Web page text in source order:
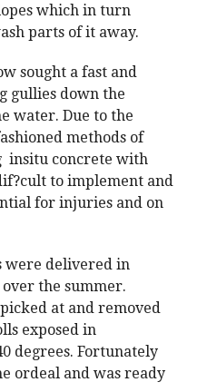
which in turn
parts of it away.
sought a fast and
gullies down the
water. Due to the
methods of
insitu concrete with
to implement and
for injuries and on
were delivered in
the summer.
at and removed
exposed in
degrees. Fortunately
ordeal and was ready